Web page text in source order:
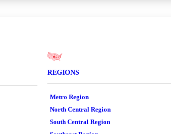
REGIONS
Metro Region
North Central Region
South Central Region